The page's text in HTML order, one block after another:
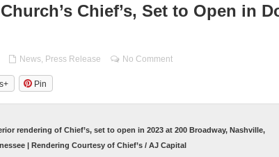
Chief’s, Set to Open in
News, Press Release No Comment
Pin
rendering of Chief’s, set to open in 2023 at 200 Broadway, Nashville,
| Rendering Courtesy of Chief’s / AJ Capital